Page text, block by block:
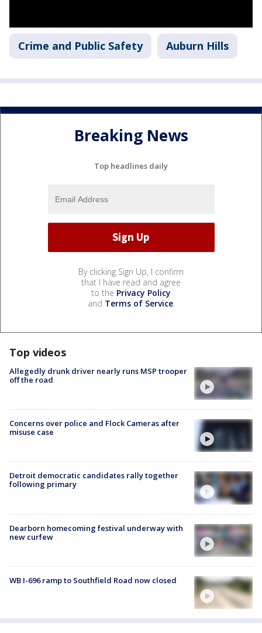
Crime and Public Safety Auburn Hills
Breaking News
Top headlines daily
By clicking Sign Up, I confirm
that I have read and agree
to the Privacy Policy
and Terms of Service.
Top videos
Allegedly drunk driver nearly runs MSP trooper
off the road
Concerns over police and Flock Cameras after
misuse case
Detroit democratic candidates rally together
following primary
Dearborn homecoming festival underway with
new curfew
WB I-696 ramp to Southfield Road now closed